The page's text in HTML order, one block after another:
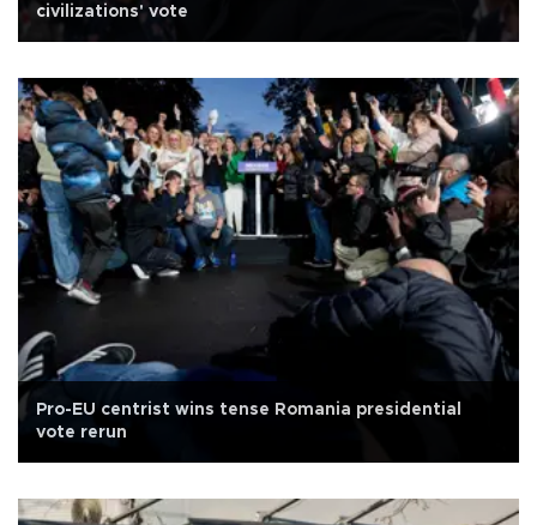
civilizations' vote
Pro-EU centrist wins tense Romania presidential
vote rerun